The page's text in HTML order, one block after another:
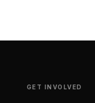
GET INVOLVED